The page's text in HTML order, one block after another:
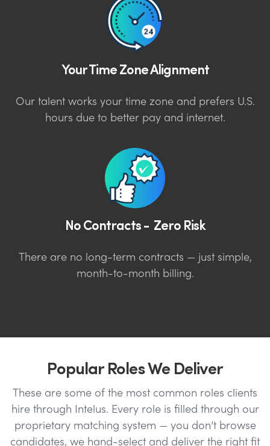
Your Time Zone Alignment
Our talent works your time zone and prefers U.S.
hours due to better pay and internet.
No Contracts - Zero Risk
There are no long-term contracts — just simple,
month-to-month billing.
Popular Roles We Deliver
These are some of the most common roles clients
hire through Intelus. Every role is filled through our
proprietary matching system — you don’t browse
candidates, we hand-select and deliver the right fit